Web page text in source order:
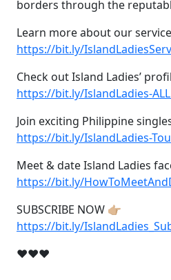
borders through the
Learn more about our services
https://bit.ly/
Check out Island Ladies’
https://bit.ly/IslandLadies-
Join exciting Philippine singles
https://bit.ly/IslandLadies-
Meet & date Island Ladies
https://bit.ly/
SUBSCRIBE NOW 👉🏼
https://bit.ly/
❤❤❤